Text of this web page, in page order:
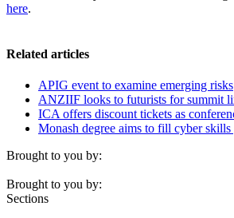
here.
Related articles
APIG event to examine emerging risks
ANZIIF looks to futurists for summit
ICA offers discount tickets as
Monash degree aims to fill cyber skills
Brought to you by:
Brought to you by:
Sections